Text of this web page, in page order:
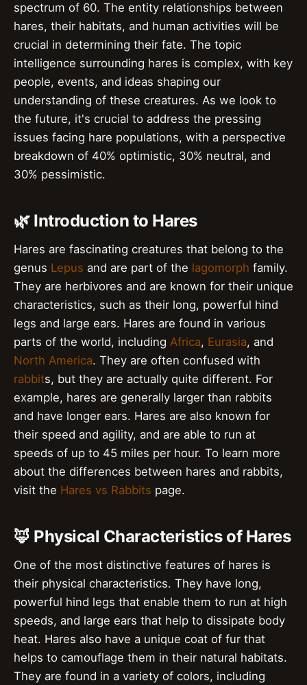
spectrum of 60. The entity relationships between
hares, their habitats, and human activities will be
crucial in determining their fate. The topic
intelligence surrounding hares is complex, with key
people, events, and ideas shaping our
understanding of these creatures. As we look to
the future, it's crucial to address the pressing
issues facing hare populations, with a perspective
breakdown of 40% optimistic, 30% neutral, and
30% pessimistic.
🌿 Introduction to Hares
Hares are fascinating creatures that belong to the
genus Lepus and are part of the lagomorph family.
They are herbivores and are known for their unique
characteristics, such as their long, powerful hind
legs and large ears. Hares are found in various
parts of the world, including Africa, Eurasia, and
North America. They are often confused with
rabbits, but they are actually quite different. For
example, hares are generally larger than rabbits
and have longer ears. Hares are also known for
their speed and agility, and are able to run at
speeds of up to 45 miles per hour. To learn more
about the differences between hares and rabbits,
visit the Hares vs Rabbits page.
🦊 Physical Characteristics of Hares
One of the most distinctive features of hares is
their physical characteristics. They have long,
powerful hind legs that enable them to run at high
speeds, and large ears that help to dissipate body
heat. Hares also have a unique coat of fur that
helps to camouflage them in their natural habitats.
They are found in a variety of colors, including